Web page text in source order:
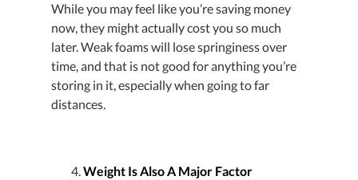
While you may feel like you’re saving money
now, they might actually cost you so much
later. Weak foams will lose springiness over
time, and that is not good for anything you’re
storing in it, especially when going to far
distances.
Weight Is Also A Major Factor